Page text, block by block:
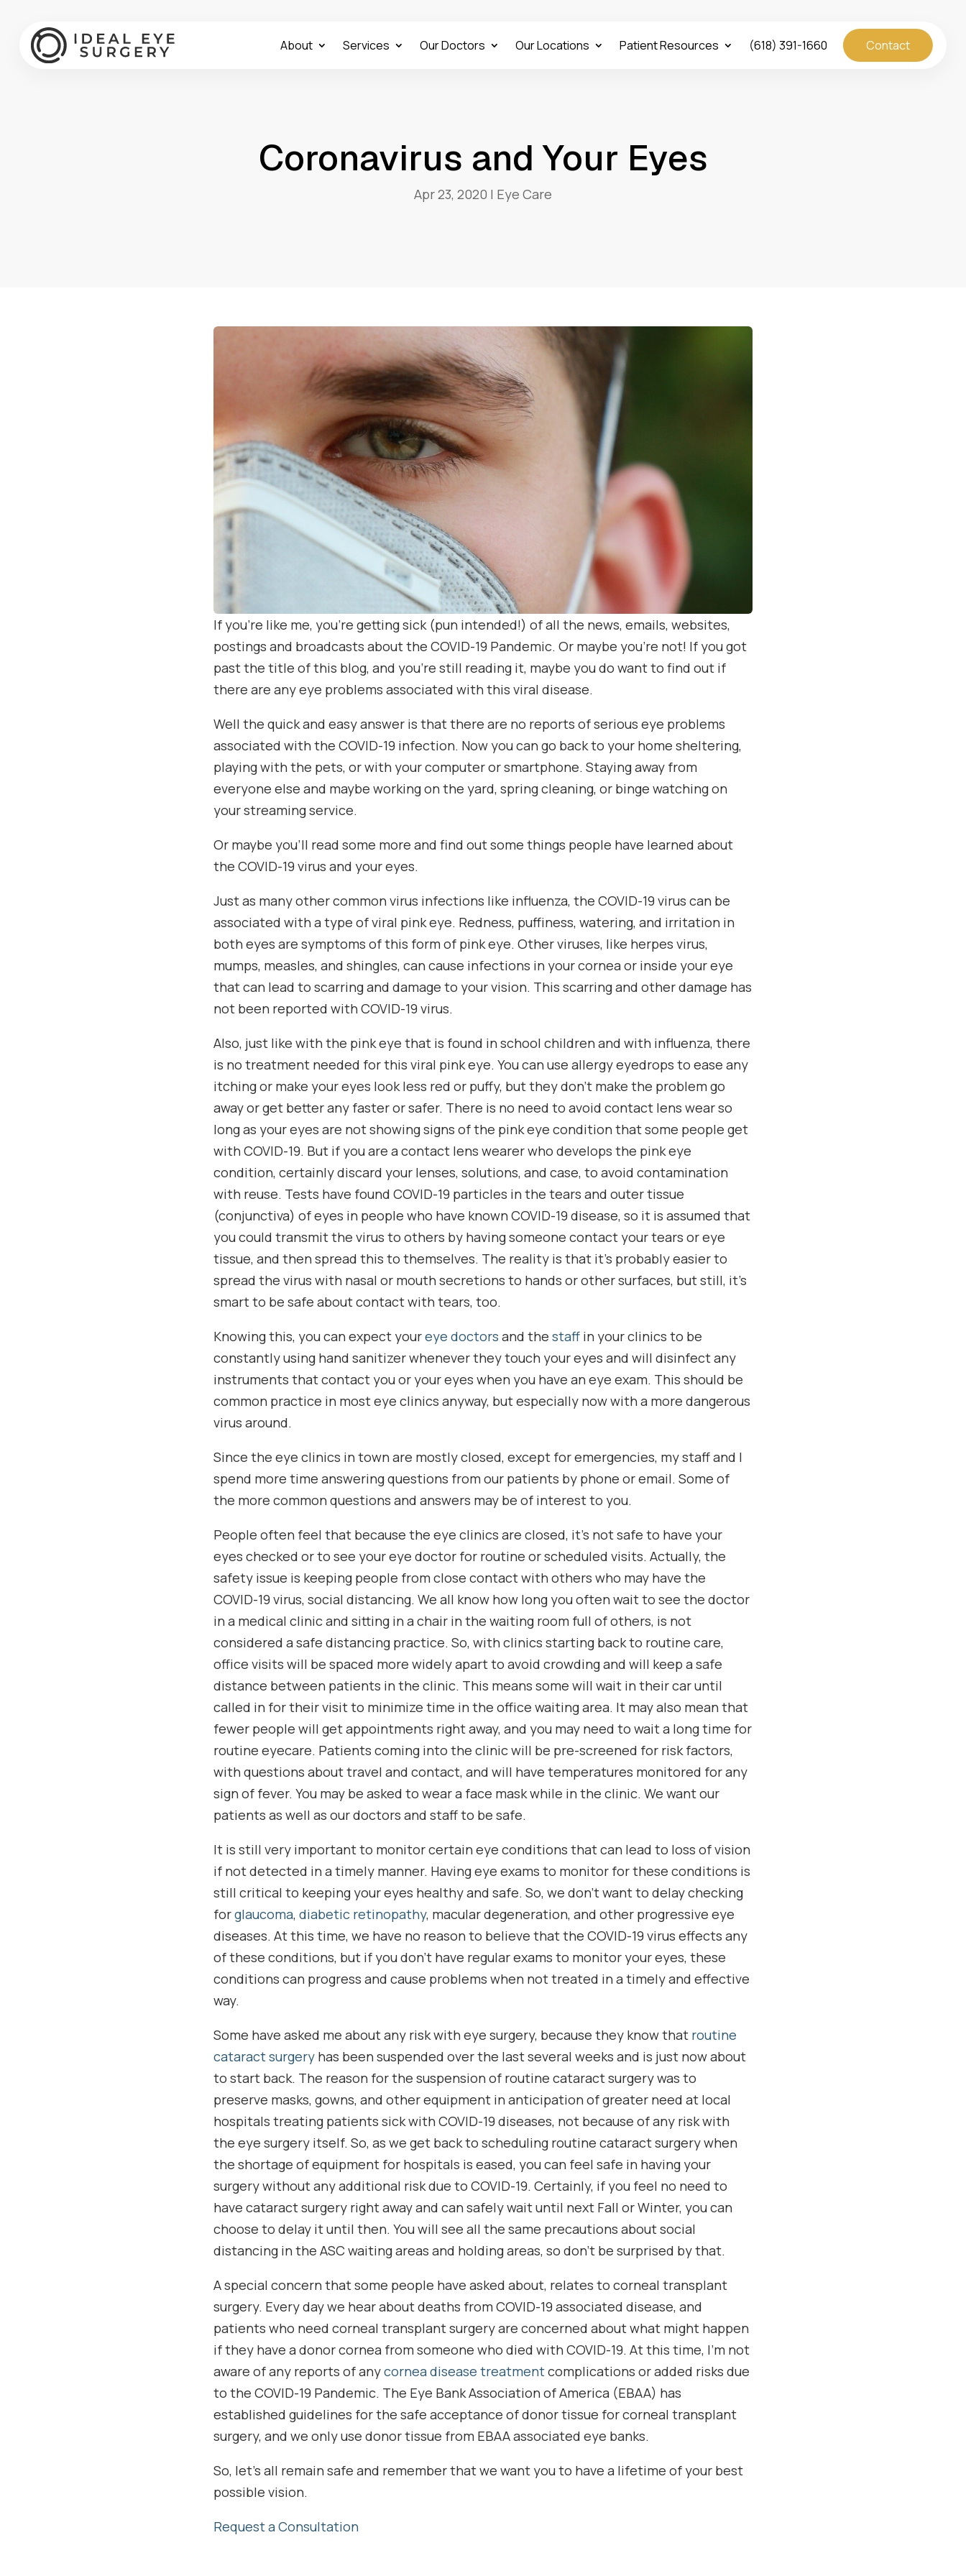
About Services Our Doctors Our Locations Patient Resources (618) 391-1660 Contact
Coronavirus and Your Eyes
Apr 23, 2020 | Eye Care
If you’re like me, you’re getting sick (pun intended!) of all the news, emails, websites,
postings and broadcasts about the COVID-19 Pandemic. Or maybe you’re not! If you got
past the title of this blog, and you’re still reading it, maybe you do want to find out if
there are any eye problems associated with this viral disease.
Well the quick and easy answer is that there are no reports of serious eye problems
associated with the COVID-19 infection. Now you can go back to your home sheltering,
playing with the pets, or with your computer or smartphone. Staying away from
everyone else and maybe working on the yard, spring cleaning, or binge watching on
your streaming service.
Or maybe you’ll read some more and find out some things people have learned about
the COVID-19 virus and your eyes.
Just as many other common virus infections like influenza, the COVID-19 virus can be
associated with a type of viral pink eye. Redness, puffiness, watering, and irritation in
both eyes are symptoms of this form of pink eye. Other viruses, like herpes virus,
mumps, measles, and shingles, can cause infections in your cornea or inside your eye
that can lead to scarring and damage to your vision. This scarring and other damage has
not been reported with COVID-19 virus.
Also, just like with the pink eye that is found in school children and with influenza, there
is no treatment needed for this viral pink eye. You can use allergy eyedrops to ease any
itching or make your eyes look less red or puffy, but they don’t make the problem go
away or get better any faster or safer. There is no need to avoid contact lens wear so
long as your eyes are not showing signs of the pink eye condition that some people get
with COVID-19. But if you are a contact lens wearer who develops the pink eye
condition, certainly discard your lenses, solutions, and case, to avoid contamination
with reuse. Tests have found COVID-19 particles in the tears and outer tissue
(conjunctiva) of eyes in people who have known COVID-19 disease, so it is assumed that
you could transmit the virus to others by having someone contact your tears or eye
tissue, and then spread this to themselves. The reality is that it’s probably easier to
spread the virus with nasal or mouth secretions to hands or other surfaces, but still, it’s
smart to be safe about contact with tears, too.
Knowing this, you can expect youreye doctors and the staff in your clinics to be
constantly using hand sanitizer whenever they touch your eyes and will disinfect any
instruments that contact you or your eyes when you have an eye exam. This should be
common practice in most eye clinics anyway, but especially now with a more dangerous
virus around.
Since the eye clinics in town are mostly closed, except for emergencies, my staff and I
spend more time answering questions from our patients by phone or email. Some of
the more common questions and answers may be of interest to you.
People often feel that because the eye clinics are closed, it’s not safe to have your
eyes checked or to see your eye doctor for routine or scheduled visits. Actually, the
safety issue is keeping people from close contact with others who may have the
COVID-19 virus, social distancing. We all know how long you often wait to see the doctor
in a medical clinic and sitting in a chair in the waiting room full of others, is not
considered a safe distancing practice. So, with clinics starting back to routine care,
office visits will be spaced more widely apart to avoid crowding and will keep a safe
distance between patients in the clinic. This means some will wait in their car until
called in for their visit to minimize time in the office waiting area. It may also mean that
fewer people will get appointments right away, and you may need to wait a long time for
routine eyecare. Patients coming into the clinic will be pre-screened for risk factors,
with questions about travel and contact, and will have temperatures monitored for any
sign of fever. You may be asked to wear a face mask while in the clinic. We want our
patients as well as our doctors and staff to be safe.
It is still very important to monitor certain eye conditions that can lead to loss of vision
if not detected in a timely manner. Having eye exams to monitor for these conditions is
still critical to keeping your eyes healthy and safe. So, we don’t want to delay checking
forglaucoma, diabetic retinopathy, macular degeneration, and other progressive eye
diseases. At this time, we have no reason to believe that the COVID-19 virus effects any
of these conditions, but if you don’t have regular exams to monitor your eyes, these
conditions can progress and cause problems when not treated in a timely and effective
way.
Some have asked me about any risk with eye surgery, because they know that routine
cataract surgery has been suspended over the last several weeks and is just now about
to start back. The reason for the suspension of routine cataract surgery was to
preserve masks, gowns, and other equipment in anticipation of greater need at local
hospitals treating patients sick with COVID-19 diseases, not because of any risk with
the eye surgery itself. So, as we get back to scheduling routine cataract surgery when
the shortage of equipment for hospitals is eased, you can feel safe in having your
surgery without any additional risk due to COVID-19. Certainly, if you feel no need to
have cataract surgery right away and can safely wait until next Fall or Winter, you can
choose to delay it until then. You will see all the same precautions about social
distancing in the ASC waiting areas and holding areas, so don’t be surprised by that.
A special concern that some people have asked about, relates to corneal transplant
surgery. Every day we hear about deaths from COVID-19 associated disease, and
patients who need corneal transplant surgery are concerned about what might happen
if they have a donor cornea from someone who died with COVID-19. At this time, I’m not
aware of any reports of anycornea disease treatmentcomplications or added risks due
to the COVID-19 Pandemic. The Eye Bank Association of America (EBAA) has
established guidelines for the safe acceptance of donor tissue for corneal transplant
surgery, and we only use donor tissue from EBAA associated eye banks.
So, let’s all remain safe and remember that we want you to have a lifetime of your best
possible vision.
Request a Consultation